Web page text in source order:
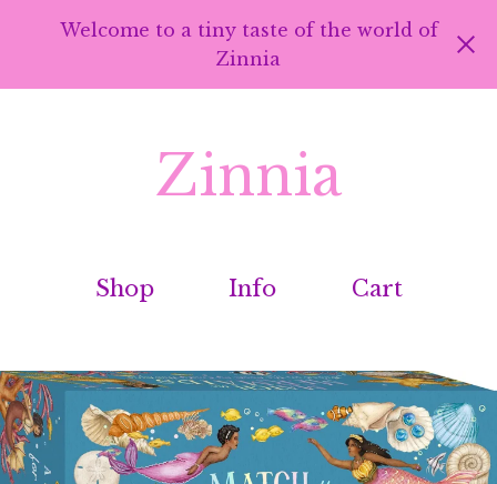
Welcome to a tiny taste of the world of
Zinnia
Zinnia
Shop Info Cart